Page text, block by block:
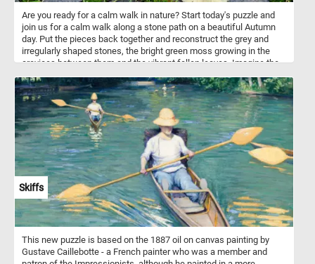
Are you ready for a calm walk in nature? Start today's puzzle and
join us for a calm walk along a stone path on a beautiful Autumn
day. Put the pieces back together and reconstruct the grey and
irregularly shaped stones, the bright green moss growing in the
crevices between them and the vibrant fallen leaves. Imagine the
air gently embracing you, and the subtle crunch of fallen leaves
beneath your shoes. It's a chance to unwind, breathe in the
freshness, and appreciate the simple yet captivating beauty that
surrounds you. Have fun!
Skiffs
This new puzzle is based on the 1887 oil on canvas painting by
Gustave Caillebotte - a French painter who was a member and